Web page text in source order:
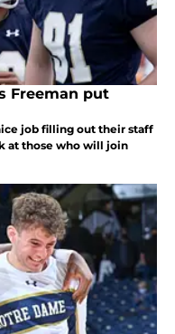
Freeman put
job filling out their staff
at those who will join